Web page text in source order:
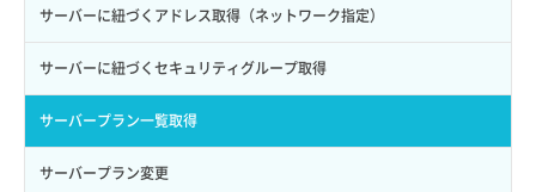
ロールにパーミッションを紐づけ
ロール一覧取得
ロール作成
ロール削除
ボリューム一覧取得
ボリューム作成
ボリューム削除
ボリューム更新
サーバーに紐づくアドレス取得（ネットワーク指定）
サーバーに紐づくセキュリティグループ取得
サーバープラン一覧取得
サーバープラン変更